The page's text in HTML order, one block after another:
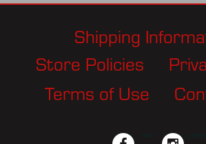
Shipping
Store Policies
Terms of Use
facebook instagram